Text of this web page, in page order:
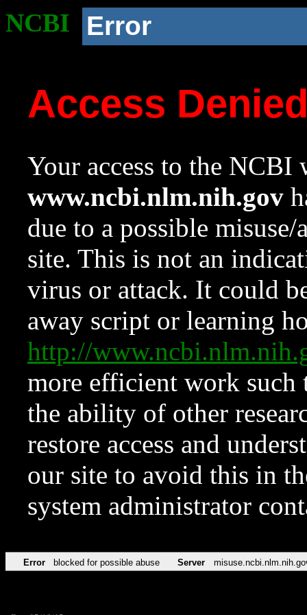
NCBI Error
Access
Your access to the NCBI
www.ncbi.nlm.nih.gov
due to a possible
site. This is not an
virus or attack. It could
away script or learning
http://
more efficient work such
the ability of other
restore access and
our site to avoid this in
system administrator
Error blocked for possible abuse Server